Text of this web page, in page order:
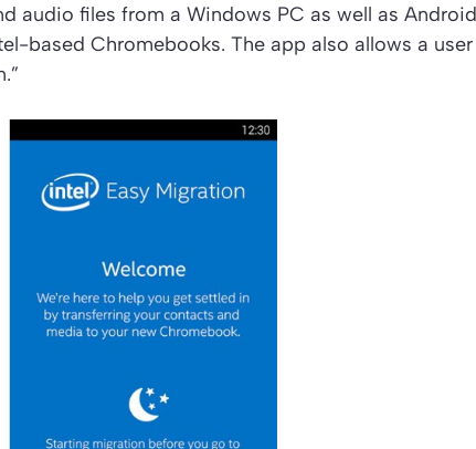
audio files from a Windows PC as well as
based Chromebooks. The app also allows a